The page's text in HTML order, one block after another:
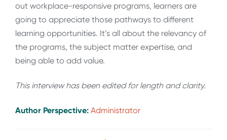
out workplace-responsive programs, learners are
going to appreciate those pathways to different
learning opportunities. It’s all about the relevancy of
the programs, the subject matter expertise, and
being able to add value.
This interview has been edited for length and clarity.
Author Perspective: Administrator